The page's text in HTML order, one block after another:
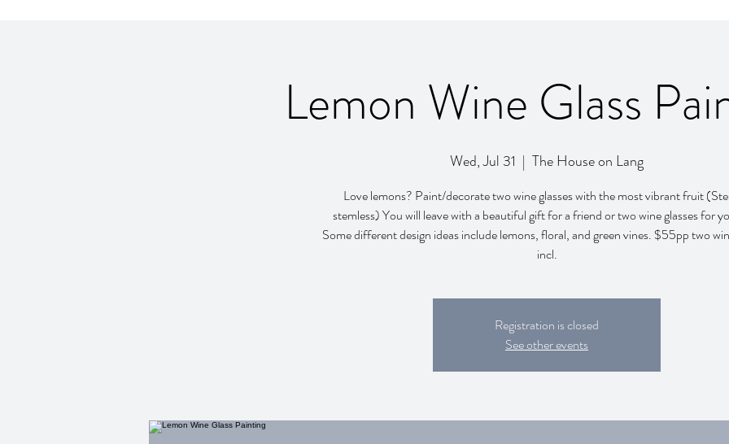
Lemon Wine Glass
Wed, Jul 31
  |
The House on Lang
Love lemons? Paint/decorate two wine glasses with the most vibrant fruit
stemless) You will leave with a beautiful gift for a friend or two wine glasses for
Some different design ideas include lemons, floral, and green vines. $55pp two
incl.
Registration is closed
See other events